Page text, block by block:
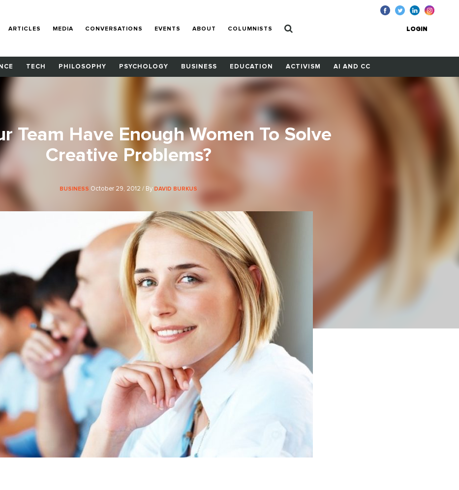
ARTICLES MEDIA CONVERSATIONS EVENTS ABOUT COLUMNISTS LOGIN
TECH PHILOSOPHY PSYCHOLOGY BUSINESS EDUCATION ACTIVISM AI AND CC
Team Have Enough Women To Solve
Creative Problems?
BUSINESS October 29, 2012 / By DAVID BURKUS